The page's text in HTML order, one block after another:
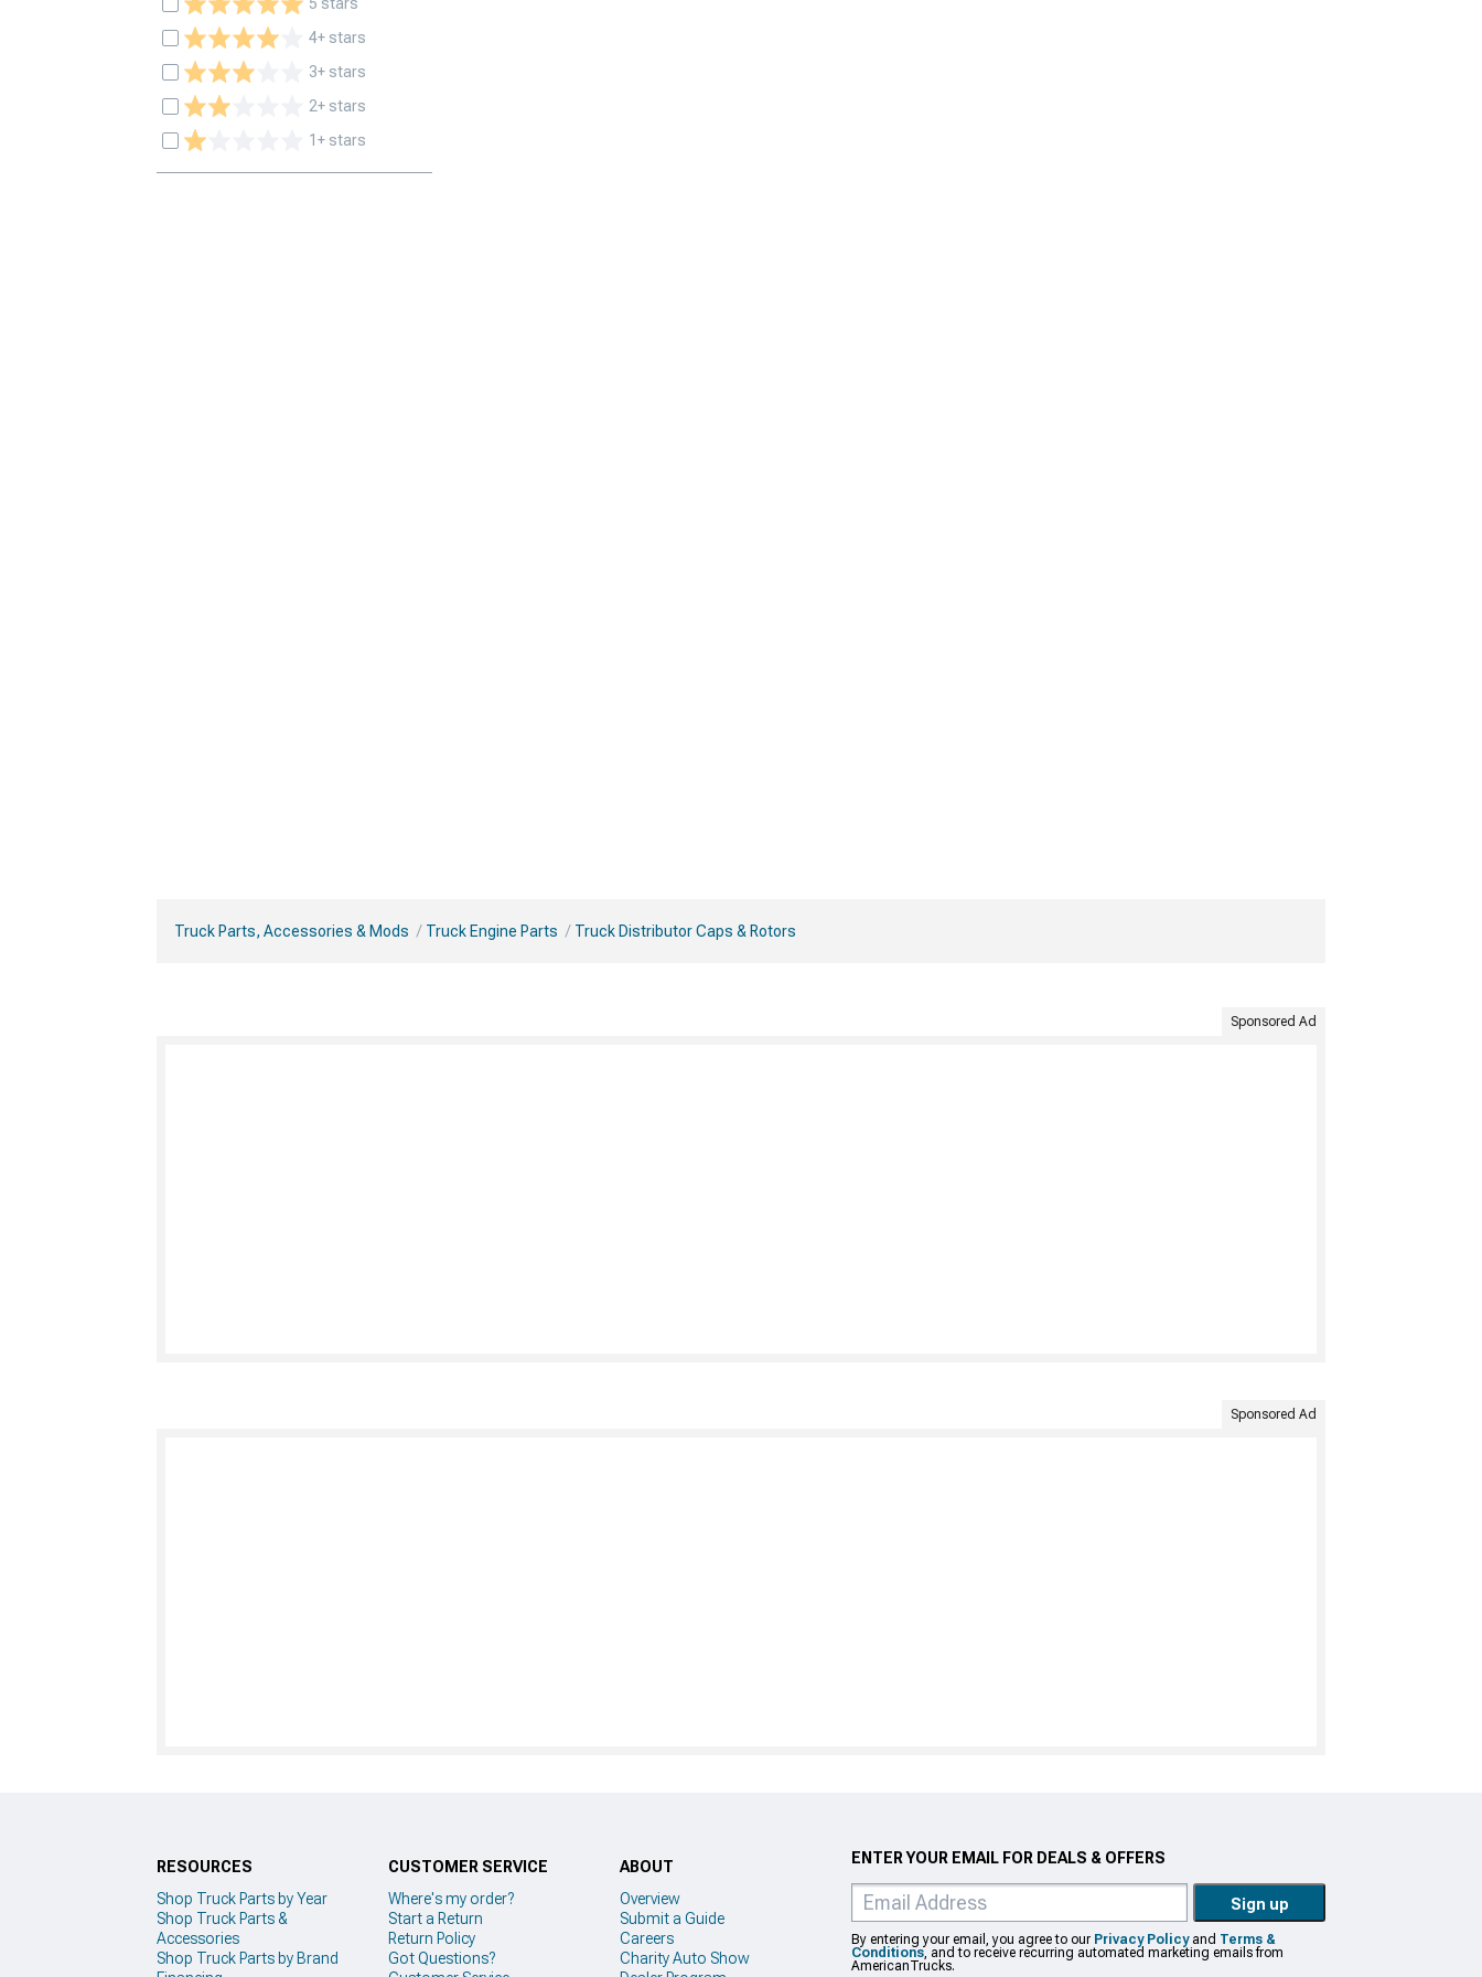
4+ stars
3+ stars
2+ stars
1+ stars
Truck Parts, Accessories & Mods Truck Engine Parts Truck Distributor Caps & Rotors
Sponsored Ad
Sponsored Ad
RESOURCES
Shop Truck Parts by Year
Shop Truck Parts &
Accessories
Shop Truck Parts by Brand
CUSTOMER SERVICE
Where's my order?
Start a Return
Return Policy
Got Questions?
ABOUT
Overview
Submit a Guide
Careers
Charity Auto Show
ENTER YOUR EMAIL FOR DEALS & OFFERS
Sign up
By entering your email, you agree to our Privacy Policyand Terms &
Conditions, and to receive recurring automated marketing emails from
AmericanTrucks.